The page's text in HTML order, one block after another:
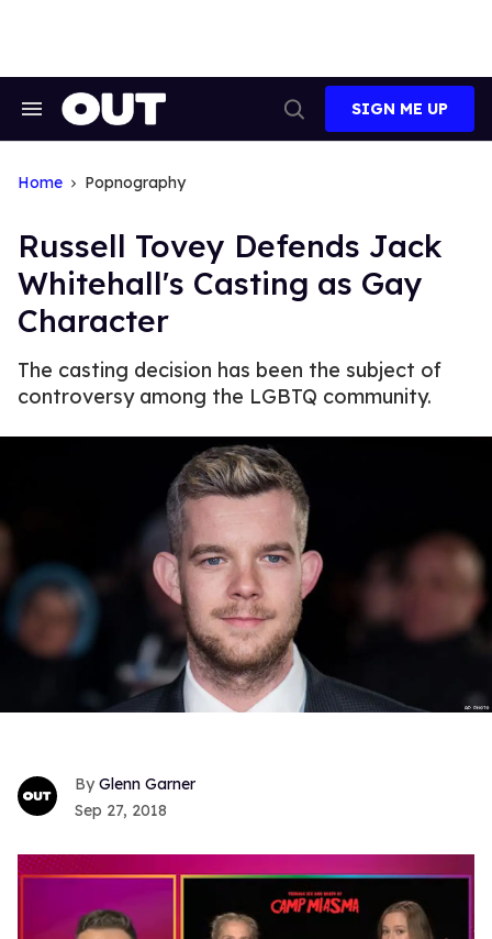
Search
Search
SIGN ME UP
Home Popnography
Russell Tovey Defends Jack
Whitehall's Casting as Gay
Character
The casting decision has been the subject of
controversy among the LGBTQ community.
Glenn Garner
Sep 27, 2018